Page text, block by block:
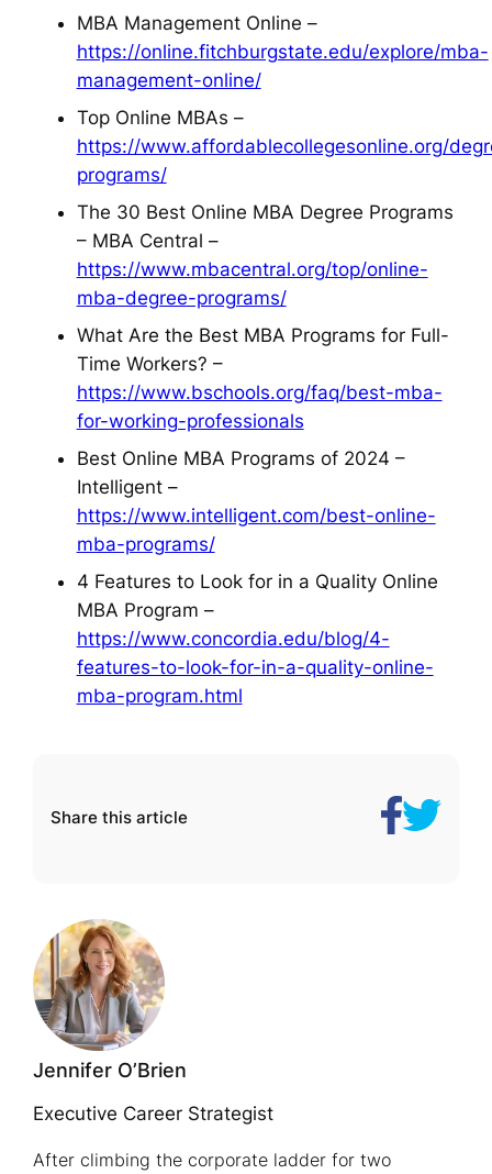
MBA Management Online –
https://online.fitchburgstate.edu/explore/mba-
management-online/
Top Online MBAs –
https://www.affordablecollegesonline.org/
programs/
The 30 Best Online MBA Degree Programs
– MBA Central –
https://www.mbacentral.org/top/online-
mba-degree-programs/
What Are the Best MBA Programs for Full-
Time Workers? –
https://www.bschools.org/faq/best-mba-
for-working-professionals
Best Online MBA Programs of 2024 –
Intelligent –
https://www.intelligent.com/best-online-
mba-programs/
4 Features to Look for in a Quality Online
MBA Program –
https://www.concordia.edu/blog/4-
features-to-look-for-in-a-quality-online-
mba-program.html
Share this article
Share
on
The
Jennifer O’Brien
Executive Career Strategist
After climbing the corporate ladder for two